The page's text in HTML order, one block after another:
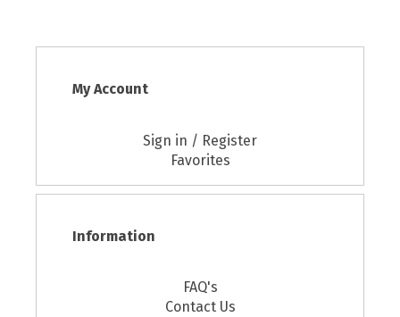
My Account
Sign in / Register
Favorites
Information
FAQ's
Contact Us